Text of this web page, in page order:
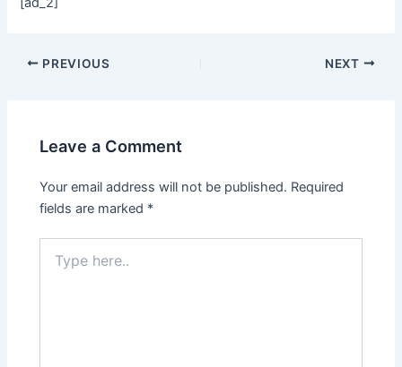
PREVIOUS NEXT
Leave a Comment
Your email address will not be published. Required
fields are marked *
here..